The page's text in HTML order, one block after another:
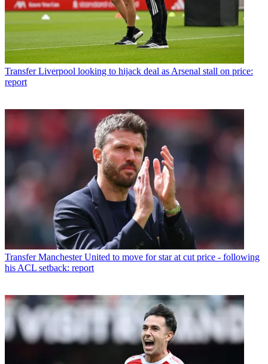
Transfer Liverpool looking to hijack deal as Arsenal stall on price:
report
Transfer Manchester United to move for star at cut price - following
his ACL setback: report